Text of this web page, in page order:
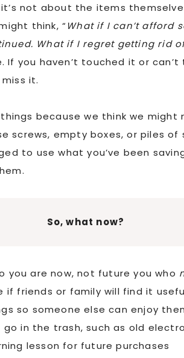
not about the items
think, “ What if I can’t afford
What if I regret getting rid
If you haven’t touched it or
it.
because we think we might
screws, empty boxes, or piles of
to use what you’ve been
So, what now?
you are now, not future you who
if friends or family will find it
so someone else can enjoy
in the trash, such as old
lesson for future purchases